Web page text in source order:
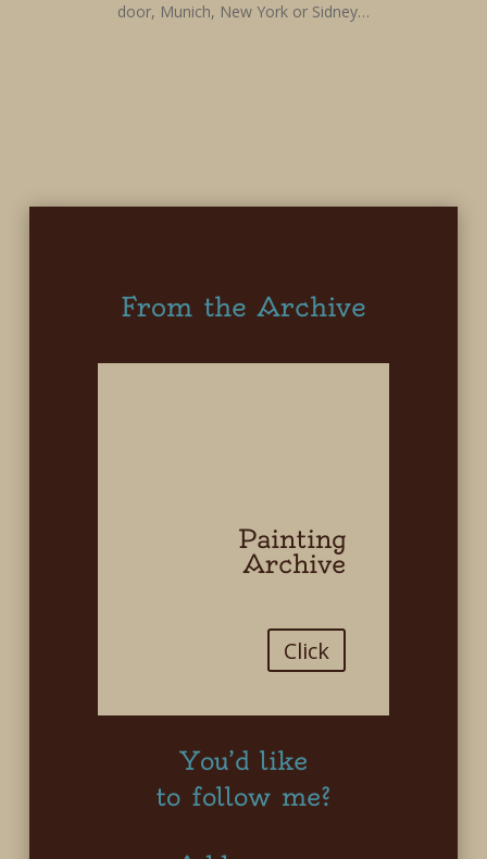
door, Munich, New York or Sidney…
From the Archive
Painting
Archive
Click
You’d like
to follow me?